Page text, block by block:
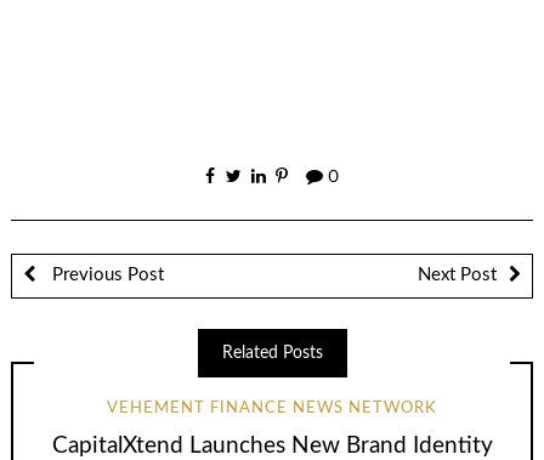
0
Previous Post Next Post
Related Posts
VEHEMENT FINANCE NEWS NETWORK
CapitalXtend Launches New Brand Identity